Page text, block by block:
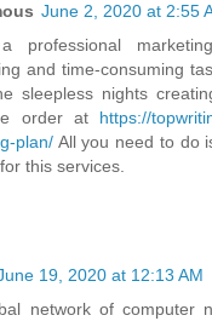
June 2, 2020 at 2:55
a professional
and time-consuming
sleepless nights
order at https://
plan/ All you need to do
this services.
19, 2020 at 12:13 AM
network of computer